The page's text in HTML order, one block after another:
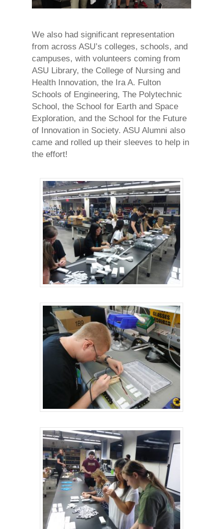
We also had significant representation
from across ASU’s colleges, schools, and
campuses, with volunteers coming from
ASU Library, the College of Nursing and
Health Innovation, the Ira A. Fulton
Schools of Engineering, The Polytechnic
School, the School for Earth and Space
Exploration, and the School for the Future
of Innovation in Society. ASU Alumni also
came and rolled up their sleeves to help in
the effort!